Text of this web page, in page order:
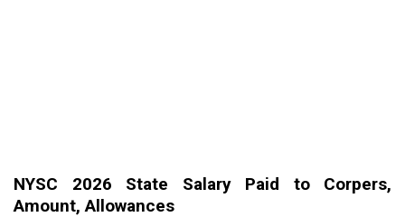
NYSC 2026 State Salary Paid to Corpers,
Amount, Allowances